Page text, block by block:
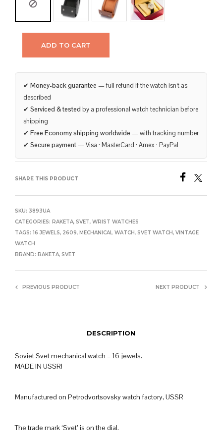
ADD TO CART
✔ Money-back guarantee — full refund if the watch isn’t as
described
✔ Serviced & tested by a professional watch technician before
shipping
✔ Free Economy shipping worldwide — with tracking number
✔ Secure payment — Visa · MasterCard · Amex · PayPal
SHARE THIS PRODUCT
SKU: 3893UA
CATEGORIES: RAKETA, SVET, WRIST WATCHES
TAGS: 16 JEWELS, 2609, MECHANICAL WATCH, SVET WATCH, VINTAGE
WATCH
BRAND: RAKETA, SVET
PREVIOUS PRODUCT NEXT PRODUCT
DESCRIPTION
Soviet Svet mechanical watch – 16 jewels.
MADE IN USSR!
Manufactured on Petrodvortsovsky watch factory, USSR
The trade mark ‘Svet’ is on the dial.